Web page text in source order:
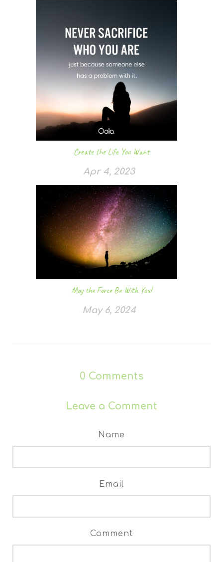
Create the Life You Want
Apr 4, 2023
May the Force Be With You!
May 6, 2024
0 Comments
Leave a Comment
Name
Email
Comment